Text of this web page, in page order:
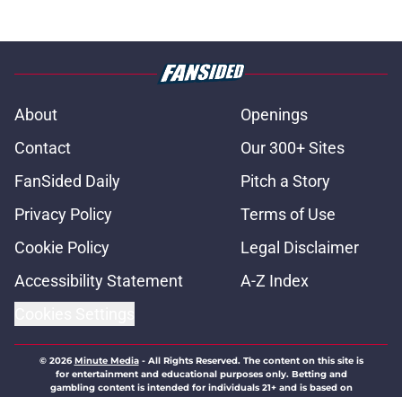
About
Openings
Contact
Our 300+ Sites
FanSided Daily
Pitch a Story
Privacy Policy
Terms of Use
Cookie Policy
Legal Disclaimer
Accessibility Statement
A-Z Index
© 2026Minute Media- All Rights Reserved. The content on this site is
for entertainment and educational purposes only. Betting and
gambling content is intended for individuals 21+ and is based on